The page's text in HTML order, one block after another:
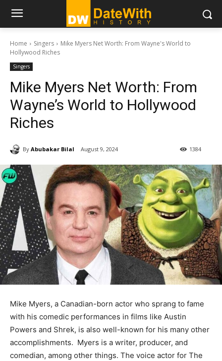
Home Singers
Mike Myers Net Worth: From Wayne's World to
Hollywood Riches
Singers
Mike Myers Net Worth: From
Wayne’s World to Hollywood
Riches
By Abubakar Bilal August 9, 2024 1384
Mike Myers, a Canadian-born actor who sprang to fame
with his comedic performances in films like Austin
Powers and Shrek, is also well-known for his many other
accomplishments. Myers is a writer, producer, and
comedian, among other things. The voice actor for The